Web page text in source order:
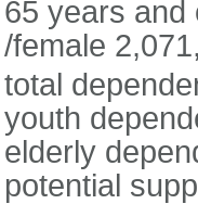
65 years and
/female
total
youth
elderly
potential